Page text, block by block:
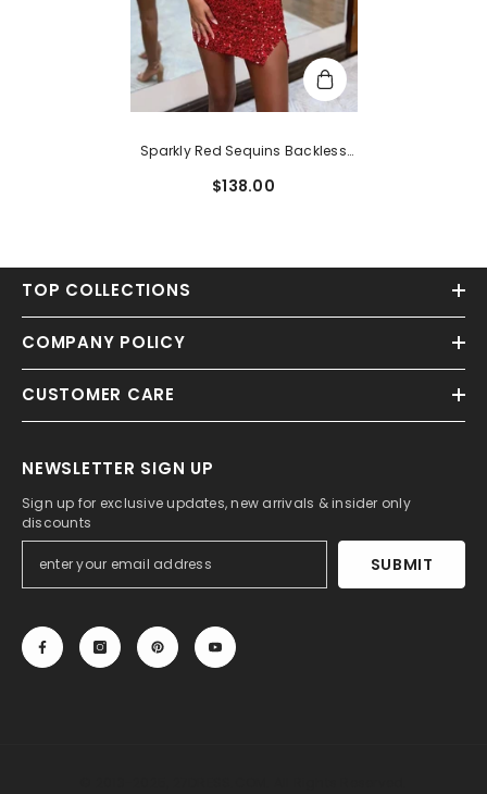
Sparkly Red Sequins Backless
With Slit
$138.00
TOP COLLECTIONS
COMPANY POLICY
CUSTOMER CARE
NEWSLETTER SIGN UP
Sign up for exclusive updates, new arrivals & insider only
discounts
SUBMIT